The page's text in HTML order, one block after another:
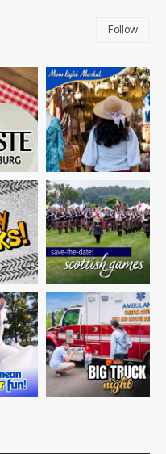
Follow